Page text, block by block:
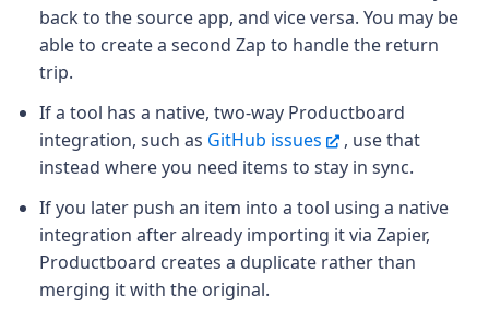
back to the source app, and vice versa. You may be
able to create a second Zap to handle the return
trip.
If a tool has a native, two-way Productboard
integration, such as GitHub issues
, use that
instead where you need items to stay in sync.
If you later push an item into a tool using a native
integration after already importing it via Zapier,
Productboard creates a duplicate rather than
merging it with the original.